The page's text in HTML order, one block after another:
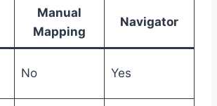
Manual
Mapping
Navigator
No Yes